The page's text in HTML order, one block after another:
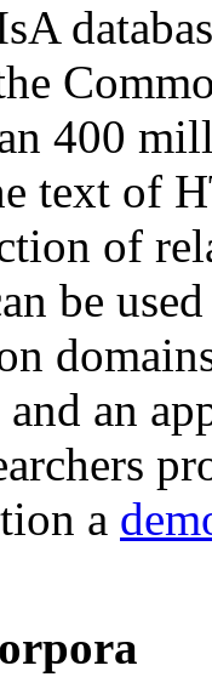
400
text of
of
be
an
a